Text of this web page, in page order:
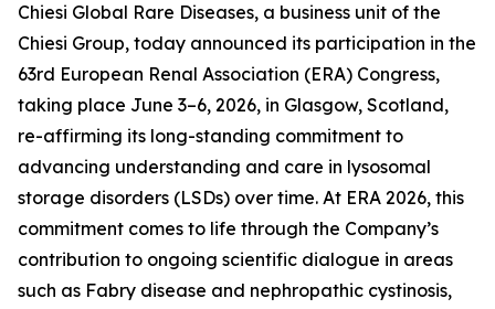
Chiesi Global Rare Diseases, a business unit of the
Chiesi Group, today announced its participation in the
63rd European Renal Association (ERA) Congress,
taking place June 3–6, 2026, in Glasgow, Scotland,
re-affirming its long-standing commitment to
advancing understanding and care in lysosomal
storage disorders (LSDs) over time. At ERA 2026, this
commitment comes to life through the Company’s
contribution to ongoing scientific dialogue in areas
such as Fabry disease and nephropathic cystinosis,